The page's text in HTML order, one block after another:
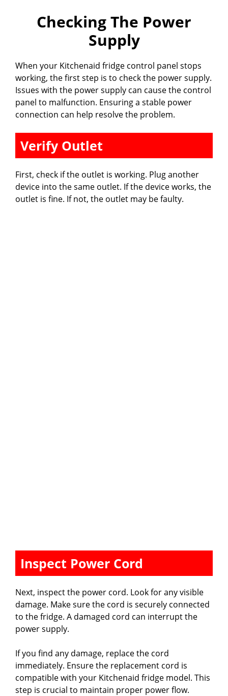
Checking The Power
Supply
When your Kitchenaid fridge control panel stops
working, the first step is to check the power supply.
Issues with the power supply can cause the control
panel to malfunction. Ensuring a stable power
connection can help resolve the problem.
Verify Outlet
First, check if the outlet is working. Plug another
device into the same outlet. If the device works, the
outlet is fine. If not, the outlet may be faulty.
Inspect Power Cord
Next, inspect the power cord. Look for any visible
damage. Make sure the cord is securely connected
to the fridge. A damaged cord can interrupt the
power supply.
If you find any damage, replace the cord
immediately. Ensure the replacement cord is
compatible with your Kitchenaid fridge model. This
step is crucial to maintain proper power flow.